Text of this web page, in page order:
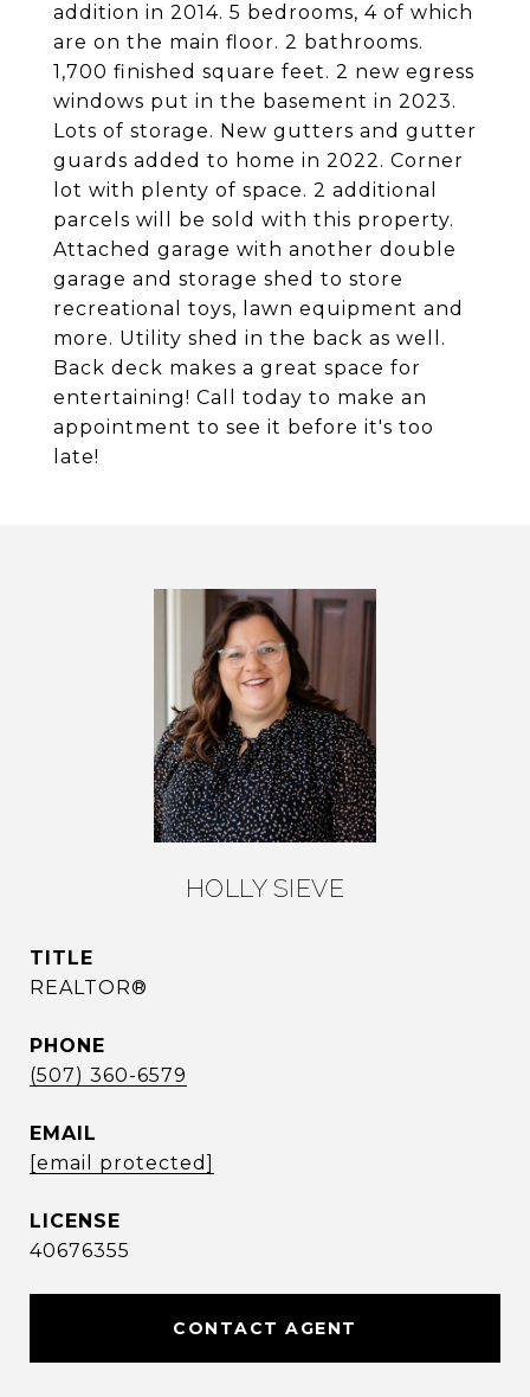
addition in 2014. 5 bedrooms, 4 of which
are on the main floor. 2 bathrooms.
1,700 finished square feet. 2 new egress
windows put in the basement in 2023.
Lots of storage. New gutters and gutter
guards added to home in 2022. Corner
lot with plenty of space. 2 additional
parcels will be sold with this property.
Attached garage with another double
garage and storage shed to store
recreational toys, lawn equipment and
more. Utility shed in the back as well.
Back deck makes a great space for
entertaining! Call today to make an
appointment to see it before it's too
late!
HOLLY SIEVE
TITLE
REALTOR®
PHONE
(507) 360-6579
EMAIL
[email protected]
40676355
CONTACT AGENT